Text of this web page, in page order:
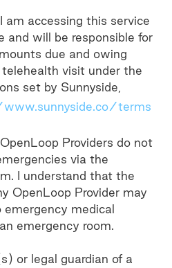
am accessing this service
and will be responsible for
due and owing
visit under the
set by Sunnyside,
terms
Providers do not
via the
I understand that the
OpenLoop Provider may
medical
emergency room.
or legal guardian of a